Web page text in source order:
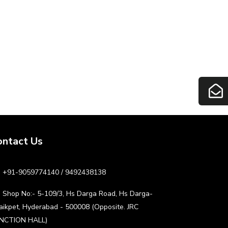
Us
+91-9059774140 / 9492438138
Shop No:- 5-109/3, Hs Darga Road, Hs Darga-
Hyderabad - 500008 (Opposite. JRC
HALL)